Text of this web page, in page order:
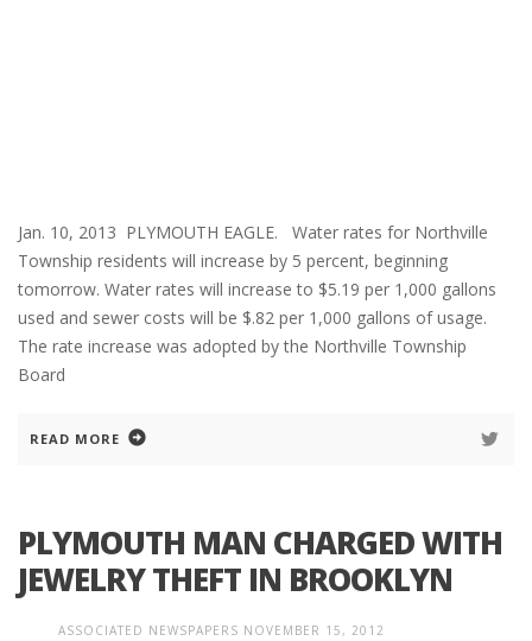
Jan. 10, 2013 PLYMOUTH EAGLE. Water rates for Northville
Township residents will increase by 5 percent, beginning
tomorrow. Water rates will increase to $5.19 per 1,000 gallons
used and sewer costs will be $.82 per 1,000 gallons of usage.
The rate increase was adopted by the Northville Township
Board
READ MORE
PLYMOUTH MAN CHARGED WITH
JEWELRY THEFT IN BROOKLYN
ASSOCIATED NEWSPAPERS NOVEMBER 15, 2012